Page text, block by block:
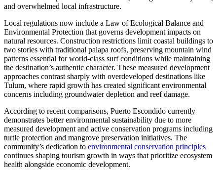
and overwhelmed local infrastructure.
Local regulations now include a Law of Ecological Balance and
Environmental Protection that governs development impacts on
natural resources. Construction restrictions limit coastal buildings to
two stories with traditional palapa roofs, preserving mountain wind
patterns essential for world-class surf conditions while maintaining
the destination’s authentic character. These measured development
approaches contrast sharply with overdeveloped destinations like
Tulum, where rapid growth has created significant environmental
concerns including groundwater depletion and reef damage.
According to recent comparisons, Puerto Escondido currently
demonstrates better environmental sustainability due to more
measured development and active conservation programs including
turtle protection and mangrove preservation initiatives. The
community’s dedication to environmental conservation principles
continues shaping tourism growth in ways that prioritize ecosystem
health alongside economic development.